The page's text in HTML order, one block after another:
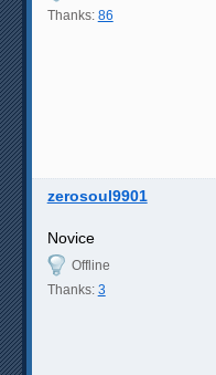
Thanks: 86
zerosoul9901
Novice
Offline
Thanks: 3